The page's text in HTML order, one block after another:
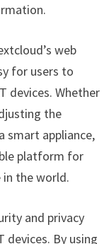
web
for users to
devices. Whether
the
smart appliance,
platform for
in the world.
and privacy
By using